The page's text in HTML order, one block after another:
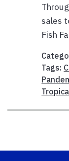
sales
Fish
Tags: